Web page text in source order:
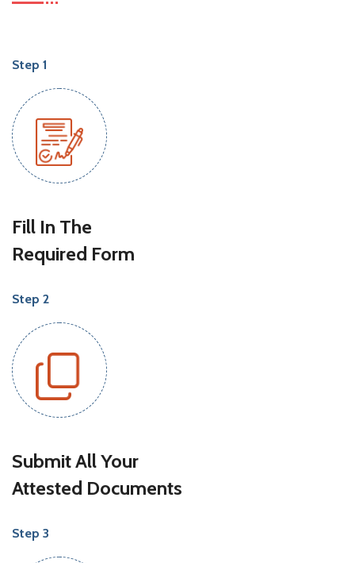
Step 1
Fill In The
Required Form
Step 2
Submit All Your
Attested Documents
Step 3